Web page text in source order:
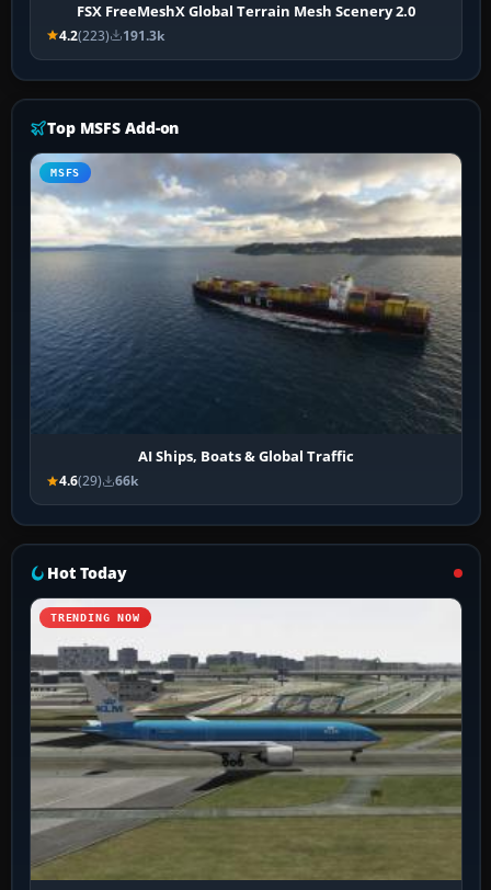
FSX FreeMeshX Global Terrain Mesh Scenery 2.0
4.2(223) 191.3k
Top MSFS Add-on
MSFS
AI Ships, Boats & Global Traffic
4.6(29) 66k
Hot Today
TRENDING NOW